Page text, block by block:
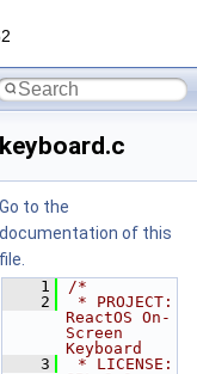
keyboard.c
Go to the
documentation of this
file.
    1
/*
    2
* PROJECT:
ReactOS On-
Screen
Keyboard
    3
* LICENSE: